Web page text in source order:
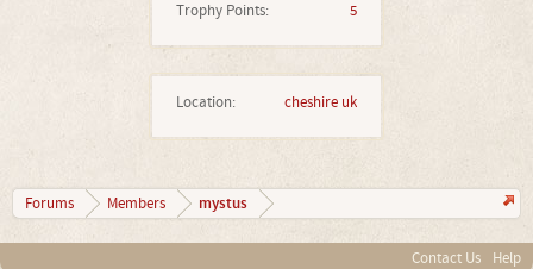
Trophy Points:
5
Location: cheshire uk
Forums Members mystus
Contact Us Help